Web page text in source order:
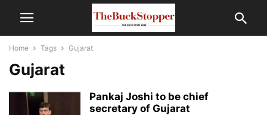
Home Tags Gujarat
Gujarat
Pankaj Joshi to be chief
secretary of Gujarat